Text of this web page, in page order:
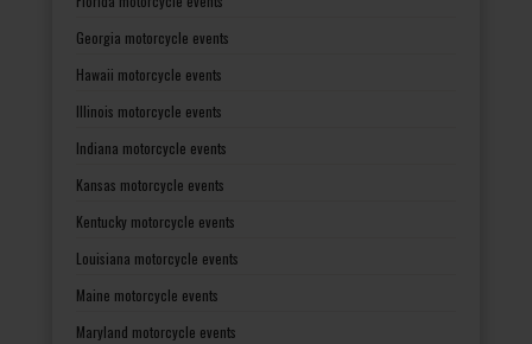
Georgia motorcycle events
Hawaii motorcycle events
Illinois motorcycle events
Indiana motorcycle events
Kansas motorcycle events
Kentucky motorcycle events
Louisiana motorcycle events
Maine motorcycle events
Maryland motorcycle events